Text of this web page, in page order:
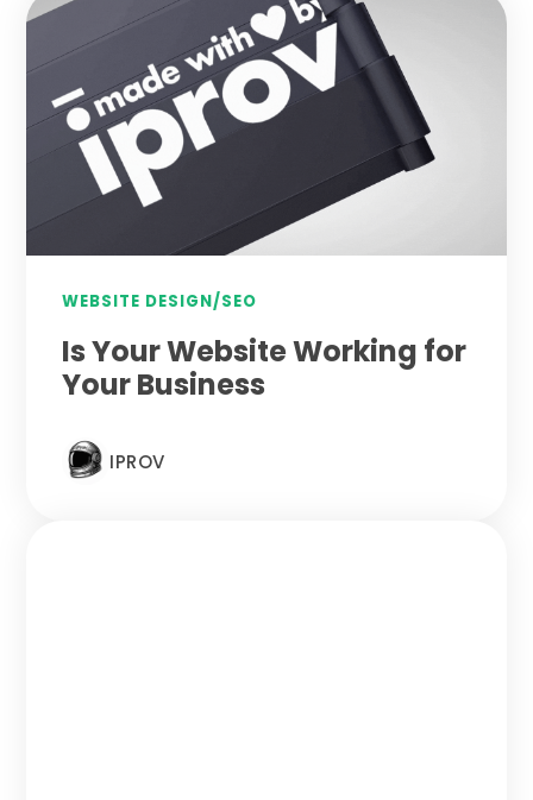
WEBSITE DESIGN/SEO
Is Your Website Working for
Your Business
IPROV